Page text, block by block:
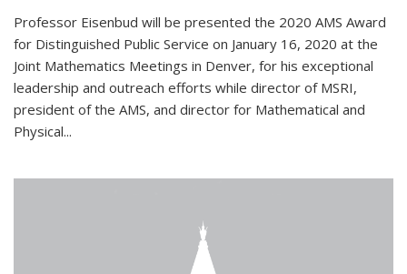
Professor Eisenbud will be presented the 2020 AMS Award
for Distinguished Public Service on January 16, 2020 at the
Joint Mathematics Meetings in Denver, for his exceptional
leadership and outreach efforts while director of MSRI,
president of the AMS, and director for Mathematical and
Physical...